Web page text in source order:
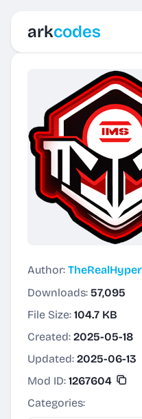
arkcodes
Author:
Downloads: 57,095
File Size: 104.7 KB
Created: 2025-05-18
Updated: 2025-06-13
Mod ID: 1267604
Categories: